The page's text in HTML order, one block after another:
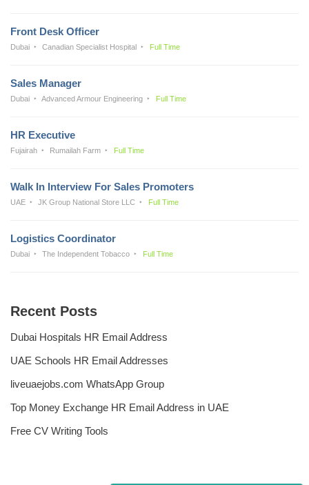
Front Desk Officer
Dubai Canadian Specialist Hospital Full Time
Sales Manager
Dubai Advanced Armour Engineering Full Time
HR Executive
Fujairah Rumailah Farm Full Time
Walk In Interview For Sales Promoters
UAE JK Group National Store LLC Full Time
Logistics Coordinator
Dubai The Independent Tobacco Full Time
Recent Posts
Dubai Hospitals HR Email Address
UAE Schools HR Email Addresses
liveuaejobs.com WhatsApp Group
Top Money Exchange HR Email Address in UAE
Free CV Writing Tools